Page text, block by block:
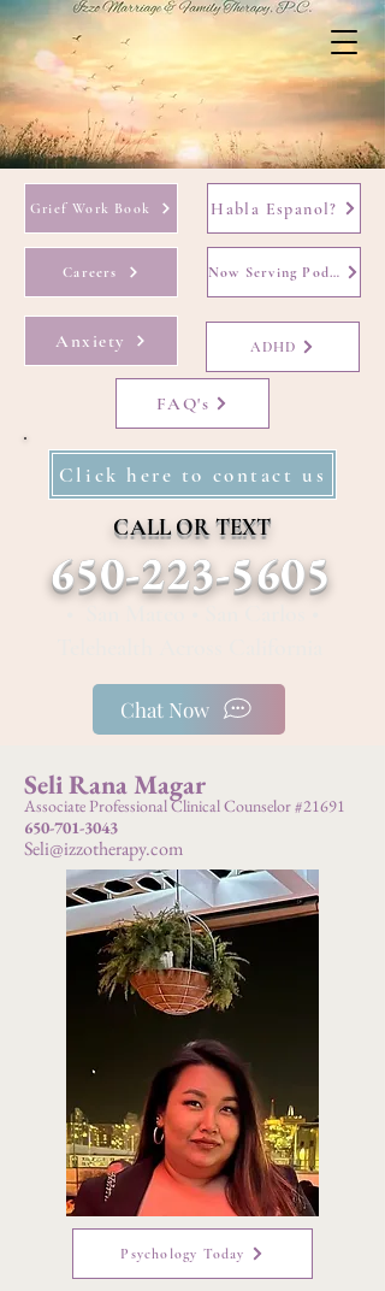
Grief Work Book
Careers
Habla Espanol?
Now Serving Podcast
Anxiety ADHD
FAQ's
Click here to contact us
CALL OR TEXT
650-223-5605
Chat Now
Seli Rana Magar
Associate Professional Clinical Counselor #21691
650-701-3043
Seli@izzotherapy.com
Psychology Today